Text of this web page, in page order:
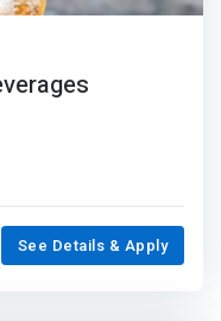
See Details & Apply